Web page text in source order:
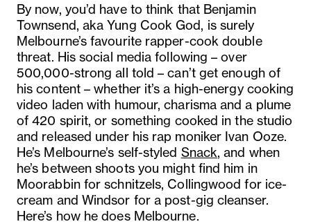
By now, you’d have to think that Benjamin
Townsend, aka Yung Cook God, is surely
Melbourne’s favourite rapper-cook double
threat. His social media following – over
500,000-strong all told – can’t get enough of
his content – whether it’s a high-energy cooking
video laden with humour, charisma and a plume
of 420 spirit, or something cooked in the studio
and released under his rap moniker Ivan Ooze.
He’s Melbourne’s self-styled Snack, and when
he’s between shoots you might find him in
Moorabbin for schnitzels, Collingwood for ice-
cream and Windsor for a post-gig cleanser.
Here’s how he does Melbourne.